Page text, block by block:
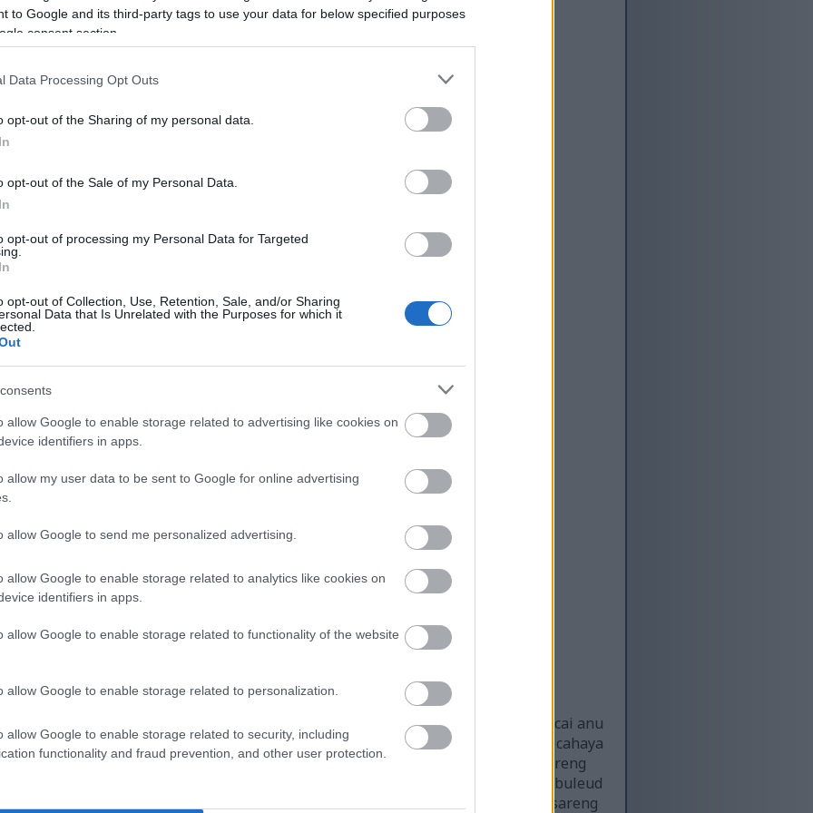
to Google and its third-party tags to use your data for below specified purposes
consent section.
Data Processing Opt Outs
opt-out of the Sharing of my personal data.
opt-out of the Sale of my Personal Data.
opt-out of processing my Personal Data for Targeted
opt-out of Collection, Use, Retention, Sale, and/or Sharing
Data that Is Unrelated with the Purposes for which it
allow Google to enable storage related to advertising like cookies on
identifiers in apps.
allow my user data to be sent to Google for online advertising
allow Google to send me personalized advertising.
allow Google to enable storage related to analytics like cookies on
identifiers in apps.
allow Google to enable storage related to functionality of the website
allow Google to enable storage related to personalization.
allow Google to enable storage related to security, including
functionality and fraud prevention, and other user protection.
(4,608 x 3,072)
(6,144 x 4,096)
(1,048,576 x 699,051)
)
némbongkeun hamparan selada cai anu riang tumuwuh subur dina saluran cai anu
dirancang pikeun budidaya pepelakan akuatik. Pamandangan éta disinari ku cahaya
nyorot warna héjo anu cerah sareng penampilan daun selada cai anu seger sareng
padet di sapanjang dua sisi saluran anu dilapis batu anu sempit, daunna anu buleud
kandel sapertos karpét anu manjang ka kajauhan. Daunna katingalina seger sareng